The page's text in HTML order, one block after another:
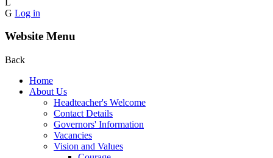
G Log in
Website Menu
Back
Home
About Us
Headteacher's Welcome
Contact Details
Governors' Information
Vacancies
Vision and Values